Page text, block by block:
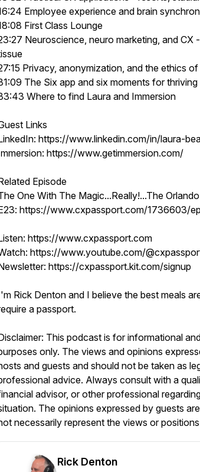
Employee experience and brain
First Class Lounge
Neuroscience, neuro marketing, and CX
Privacy, anonymization, and the ethics
The Six app and six moments for thriving
Where to find Laura and Immersion
Links
https://www.linkedin.com/in/laura-
https://www.getimmersion.com/
Episode
One With The Magic...Really!...The
https://www.cxpassport.com/1736603/
https://www.cxpassport.com
https://www.youtube.com/
https://cxpassport.kit.com/signup
Rick Denton and I believe the best meals
a passport.
This podcast is for informational
only. The views and opinions
and guests and should not be taken as
advice. Always consult with a
advisor, or other professional
The opinions expressed by guests
necessarily represent the views or
Rick Denton